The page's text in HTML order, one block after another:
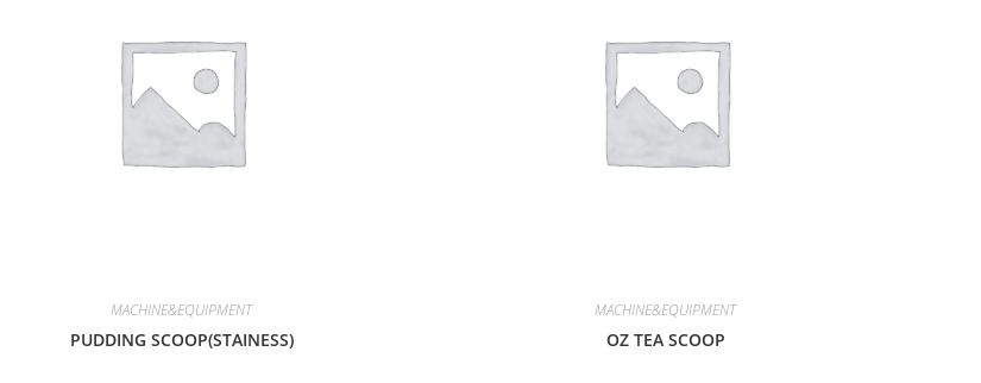
MACHINE&EQUIPMENT
PUDDING SCOOP(STAINESS)
MACHINE&EQUIPMENT
OZ TEA SCOOP